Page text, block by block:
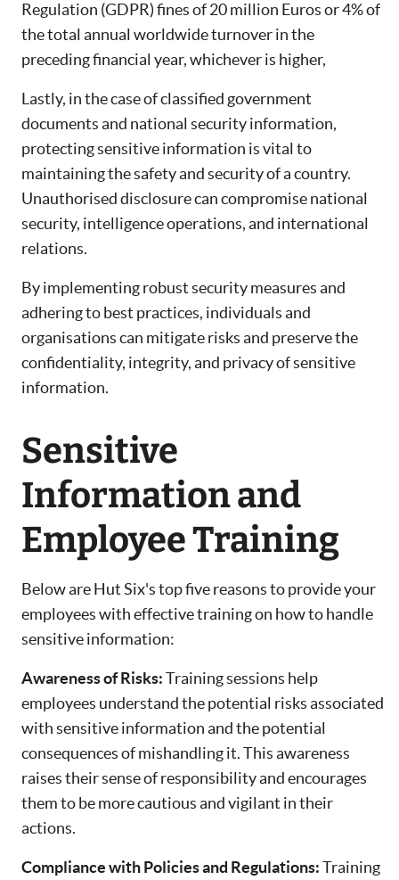
Regulation (GDPR) fines of 20 million Euros or 4% of
the total annual worldwide turnover in the
preceding financial year, whichever is higher,
Lastly, in the case of classified government
documents and national security information,
protecting sensitive information is vital to
maintaining the safety and security of a country.
Unauthorised disclosure can compromise national
security, intelligence operations, and international
relations.
By implementing robust security measures and
adhering to best practices, individuals and
organisations can mitigate risks and preserve the
confidentiality, integrity, and privacy of sensitive
information.
Sensitive
Information and
Employee Training
Below are Hut Six's top five reasons to provide your
employees with effective training on how to handle
sensitive information:
Awareness of Risks:Training sessions help
employees understand the potential risks associated
with sensitive information and the potential
consequences of mishandling it. This awareness
raises their sense of responsibility and encourages
them to be more cautious and vigilant in their
actions.
Compliance with Policies and Regulations:Training